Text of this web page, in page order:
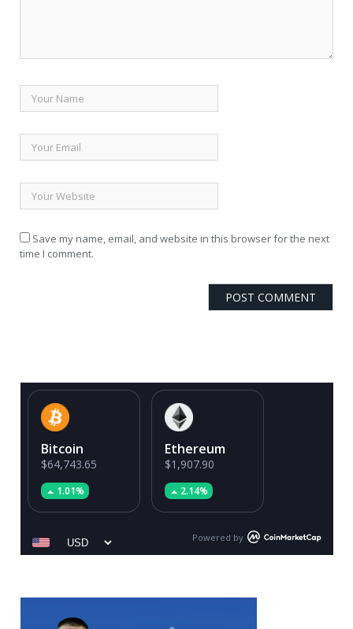
Save my name, email, and website in this browser for the next
time I comment.
Bitcoin
$64,743.65
1.01%
Ethereum
$1,907.90
2.14%
Powered by